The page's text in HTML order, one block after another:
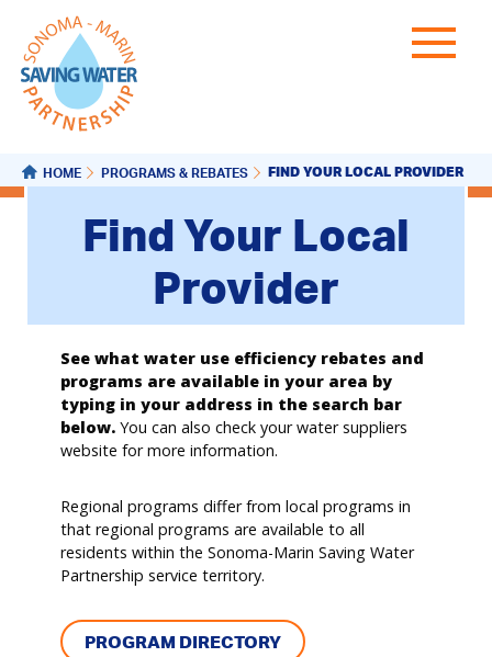
HOME PROGRAMS & REBATES FIND YOUR LOCAL PROVIDER
Find Your Local
Provider
See what water use efficiency rebates and
programs are available in your area by
typing in your address in the search bar
below. You can also check your water suppliers
website for more information.
Regional programs differ from local programs in
that regional programs are available to all
residents within the Sonoma-Marin Saving Water
Partnership service territory.
PROGRAM DIRECTORY